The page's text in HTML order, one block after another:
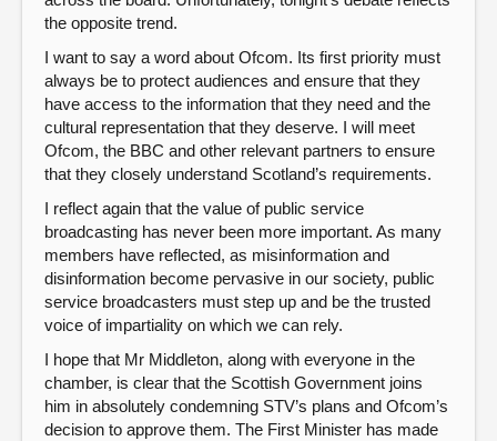
the opposite trend.
I want to say a word about Ofcom. Its first priority must
always be to protect audiences and ensure that they
have access to the information that they need and the
cultural representation that they deserve. I will meet
Ofcom, the BBC and other relevant partners to ensure
that they closely understand Scotland’s requirements.
I reflect again that the value of public service
broadcasting has never been more important. As many
members have reflected, as misinformation and
disinformation become pervasive in our society, public
service broadcasters must step up and be the trusted
voice of impartiality on which we can rely.
I hope that Mr Middleton, along with everyone in the
chamber, is clear that the Scottish Government joins
him in absolutely condemning STV’s plans and Ofcom’s
decision to approve them. The First Minister has made